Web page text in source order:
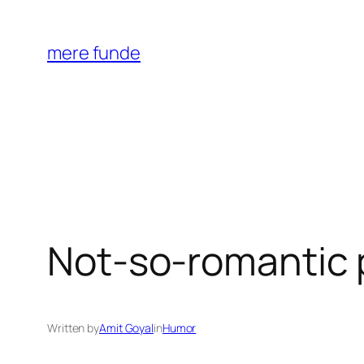
content
mere funde
Not-so-romantic
Written byAmit GoyalinHumor